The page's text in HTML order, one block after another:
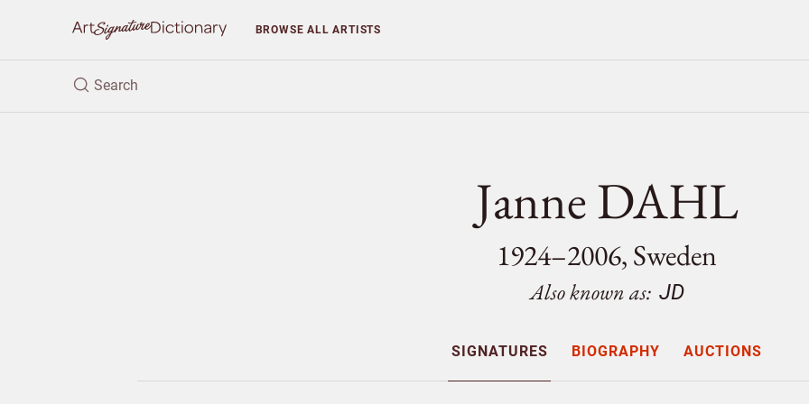
BROWSEALL ARTISTS
Janne DAHL
1924–2006, Sweden
Also known as: JD
SIGNATURES BIOGRAPHY AUCTIONS